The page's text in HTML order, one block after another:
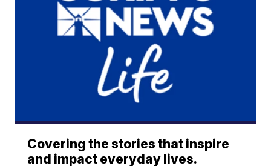
Covering the stories that inspire
and impact everyday lives.